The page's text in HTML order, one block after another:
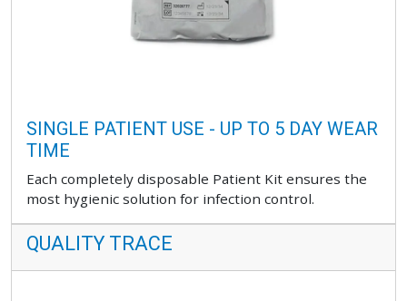
SINGLE PATIENT USE - UP TO 5 DAY WEAR
TIME
Each completely disposable Patient Kit ensures the
most hygienic solution for infection control.
QUALITY TRACE